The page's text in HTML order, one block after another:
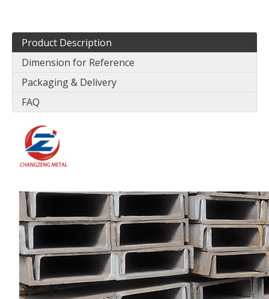
Product Description
Dimension for Reference
Packaging & Delivery
FAQ